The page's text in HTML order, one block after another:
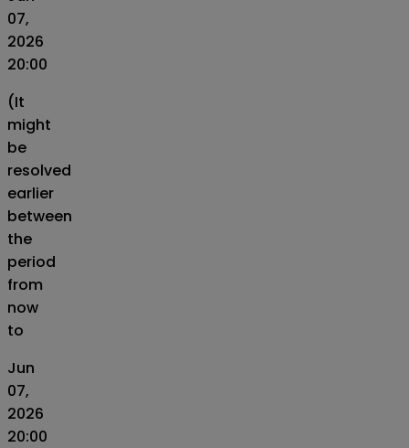
07,
2026
20:00
(It
might
be
resolved
earlier
between
the
period
from
now
to
Jun
07,
2026
20:00